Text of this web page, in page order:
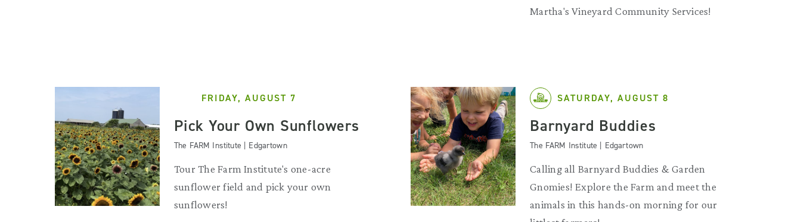
Martha's Vineyard Community Services!
FRIDAY, AUGUST 7
Pick Your Own Sunflowers
The FARM Institute | Edgartown
Tour The Farm Institute's one-acre
sunflower field and pick your own
sunflowers!
SATURDAY, AUGUST 8
Barnyard Buddies
The FARM Institute | Edgartown
Calling all Barnyard Buddies & Garden
Gnomies! Explore the Farm and meet the
animals in this hands-on morning for our